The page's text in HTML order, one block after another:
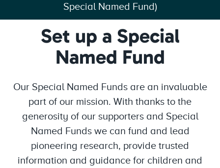
Special Named Fund)
Set up a Special
Named Fund
Our Special Named Funds are an invaluable
part of our mission. With thanks to the
generosity of our supporters and Special
Named Funds we can fund and lead
pioneering research, provide trusted
information and guidance for children and